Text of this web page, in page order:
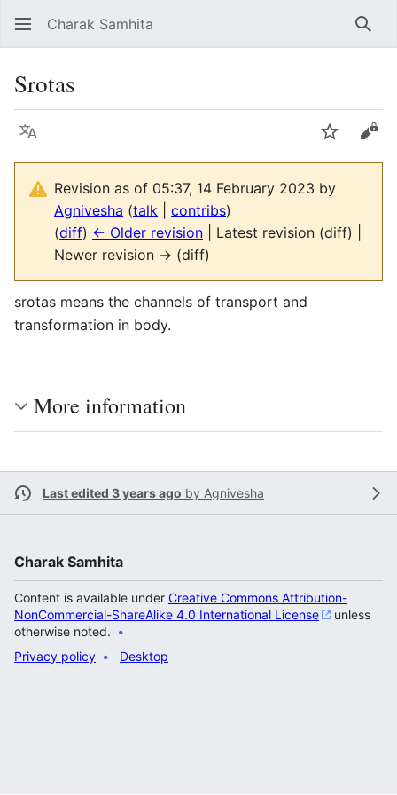
Charak Samhita
Srotas
Language Watch
Revision as of 05:37, 14 February 2023 by
Agnivesha (talk contribs)
(diff) ← Older revision | Latest revision (diff) |
Newer revision → (diff)
srotas means the channels of transport and
transformation in body.
More information
Last edited 3 years ago by Agnivesha
Charak Samhita
Content is available under Creative Commons Attribution-
NonCommercial-ShareAlike 4.0 International License
unless
otherwise noted.
Privacy policy
Desktop